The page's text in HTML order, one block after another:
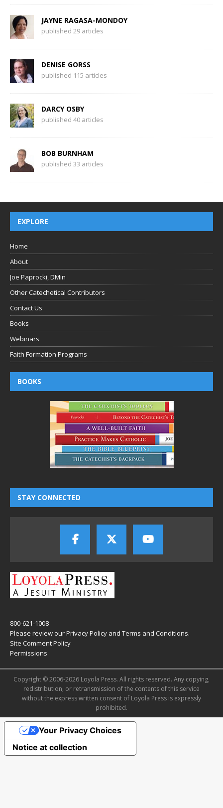
JAYNE RAGASA-MONDOY
published 29 articles
DENISE GORSS
published 115 articles
DARCY OSBY
published 40 articles
BOB BURNHAM
published 33 articles
EXPLORE
Home
About
Joe Paprocki, DMin
Other Catechetical Contributors
Contact Us
Books
Webinars
Faith Formation Programs
BOOKS
STAY CONNECTED
800-621-1008
Please review ourPrivacy Policy and Terms and Conditions.
Site Comment Policy
Permissions
Copyright © 2006-2026 Loyola Press. All rights reserved. Any copying,
redistribution, or retransmission of the contents of this service
without the express written consent of Loyola Press is expressly
prohibited.
Notice at collection
Your Privacy Choices